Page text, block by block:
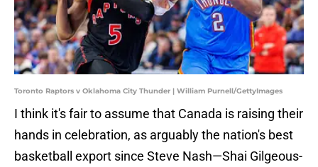
Toronto Raptors v Oklahoma City Thunder | William Purnell/GettyImages
I think it's fair to assume that Canada is raising their
hands in celebration, as arguably the nation's best
basketball export since Steve Nash—Shai Gilgeous-